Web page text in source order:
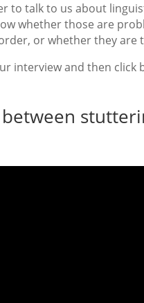
to talk to us about
whether those are
or whether they are
interview and then click